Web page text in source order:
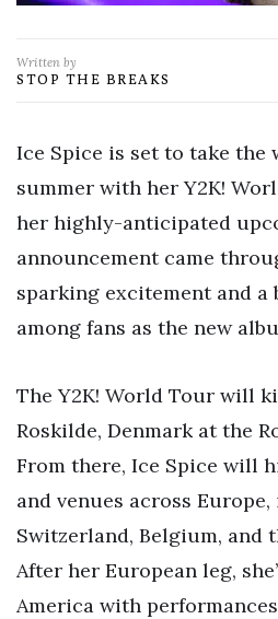
Written by
STOP THE BREAKS
Ice Spice is set to take the
summer with her Y2K!
her highly-anticipated
announcement came
sparking excitement and
among fans as the new
The Y2K! World Tour will
Roskilde, Denmark at the
From there, Ice Spice will
and venues across
Switzerland, Belgium, and
After her European leg,
America with